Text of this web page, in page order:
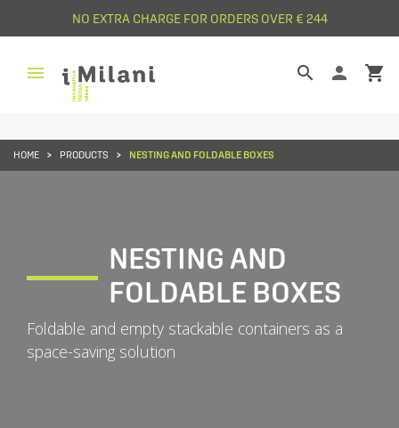
NO EXTRA CHARGE FOR ORDERS OVER € 244
  person shopping_cart
HOME PRODUCTS NESTING AND FOLDABLE BOXES
NESTING AND
FOLDABLE BOXES
Foldable and empty stackable containers as a
space-saving solution